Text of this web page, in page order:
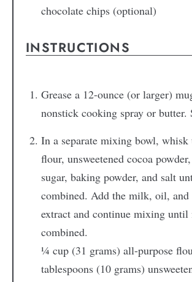
chocolate chips (optional)
INSTRUCTIONS
Grease a 12-ounce (or larger)
nonstick cooking spray or butter.
In a separate mixing bowl, whisk
flour, unsweetened cocoa
sugar, baking powder, and salt
combined. Add the milk, oil,
extract and continue mixing
combined.
¼ cup (31 grams) all-purpose
tablespoons (10 grams)